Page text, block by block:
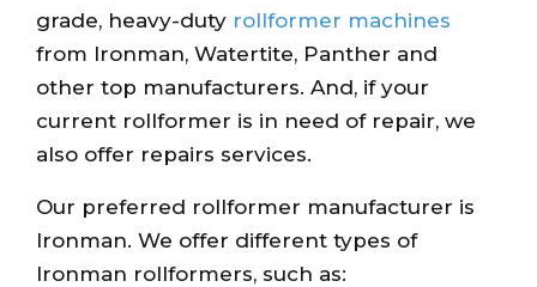
grade, heavy-duty rollformer machines
from Ironman, Watertite, Panther and
other top manufacturers. And, if your
current rollformer is in need of repair, we
also offer repairs services.
Our preferred rollformer manufacturer is
Ironman. We offer different types of
Ironman rollformers, such as: